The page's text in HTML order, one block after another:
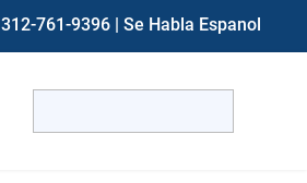
312-761-9396 | Se Habla Espanol
for: